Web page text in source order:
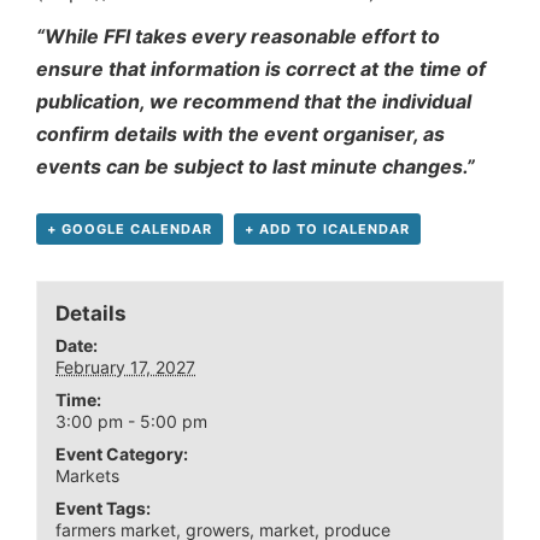
“While FFI takes every reasonable effort to
ensure that information is correct at the time of
publication, we recommend that the individual
confirm details with the event organiser, as
events can be subject to last minute changes.”
+ GOOGLE CALENDAR + ADD TO ICALENDAR
Details
Date:
February 17, 2027
Time:
3:00 pm - 5:00 pm
Event Category:
Markets
Event Tags:
farmers market,growers, market, produce